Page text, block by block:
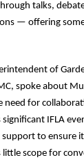
talks,
— offering
of
spoke about
need for
significant IFLA
to ensure
little scope for